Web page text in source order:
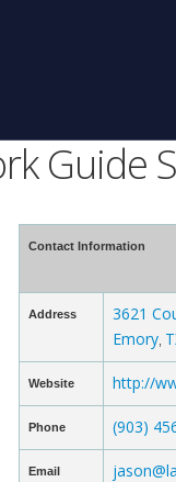
Guide
Contact Information
Address
3621
Emory
Website http://
Phone (903)
Email